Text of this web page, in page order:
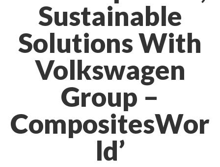
Sustainable
Solutions With
Volkswagen
Group –
CompositesWor
ld’